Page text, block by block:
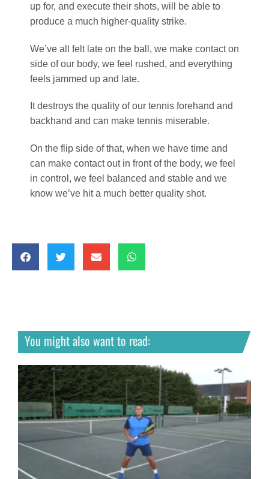
up for, and execute their shots, will be able to
produce a much higher-quality strike.
We’ve all felt late on the ball, we make contact on
side of our body, we feel rushed, and everything
feels jammed up and late.
It destroys the quality of our tennis forehand and
backhand and can make tennis miserable.
On the flip side of that, when we have time and
can make contact out in front of the body, we feel
in control, we feel balanced and stable and we
know we’ve hit a much better quality shot.
You might also want to read: